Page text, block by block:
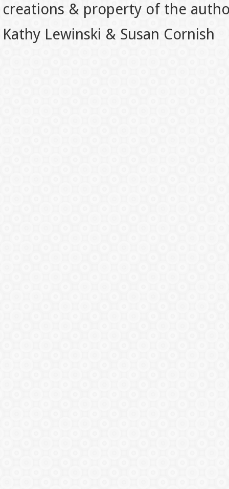
creations & property of the
Kathy Lewinski & Susan Cornish